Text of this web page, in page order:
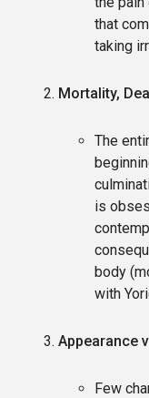
that
taking
Mortality,
The
is
body
with
Appearance
Few